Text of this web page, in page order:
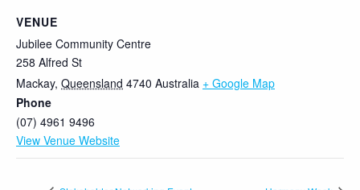
VENUE
Jubilee Community Centre
258 Alfred St
Mackay, Queensland 4740 Australia + Google Map
Phone
(07) 4961 9496
View Venue Website